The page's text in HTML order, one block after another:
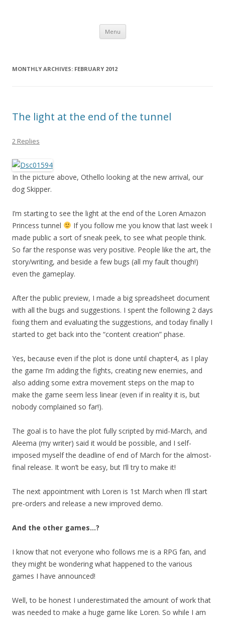
Menu Skip
content
MONTHLY ARCHIVES: FEBRUARY 2012
The light at the end of the tunnel
2 Replies
In the picture above, Othello looking at the new arrival, our
dog Skipper.
I’m starting to see the light at the end of the Loren Amazon
Princess tunnel
If you follow me you know that last week I
made public a sort of sneak peek, to see what people think.
So far the response was very positive. People like the art, the
story/writing, and beside a few bugs (all my fault though!)
even the gameplay.
After the public preview, I made a big spreadsheet document
with all the bugs and suggestions. I spent the following 2 days
fixing them and evaluating the suggestions, and today finally I
started to get back into the “content creation” phase.
Yes, because even if the plot is done until chapter4, as I play
the game I’m adding the fights, creating new enemies, and
also adding some extra movement steps on the map to
make the game seem less linear (even if in reality it is, but
nobody complained so far!).
The goal is to have the plot fully scripted by mid-March, and
Aleema (my writer) said it would be possible, and I self-
imposed myself the deadline of end of March for the almost-
final release. It won’t be easy, but I’ll try to make it!
The next appointment with Loren is 1st March when I’ll start
pre-orders and release a new improved demo.
And the other games…?
I know that not everyone who follows me is a RPG fan, and
they might be wondering what happened to the various
games I have announced!
Well, to be honest I underestimated the amount of work that
was needed to make a huge game like Loren. So while I am